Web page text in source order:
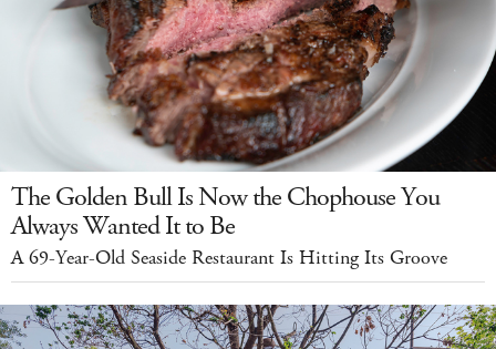
The Golden Bull Is Now the Chophouse You
Always Wanted It to Be
A 69-Year-Old Seaside Restaurant Is Hitting Its Groove